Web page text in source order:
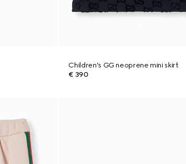
Children's GG neoprene mini skirt
€ 390